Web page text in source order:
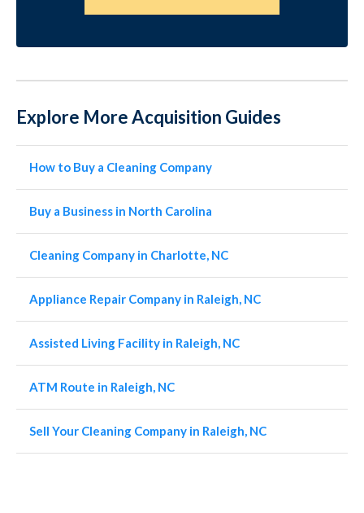
Explore More Acquisition Guides
How to Buy a Cleaning Company
Buy a Business in North Carolina
Cleaning Company in Charlotte, NC
Appliance Repair Company in Raleigh, NC
Assisted Living Facility in Raleigh, NC
ATM Route in Raleigh, NC
Sell Your Cleaning Company in Raleigh, NC